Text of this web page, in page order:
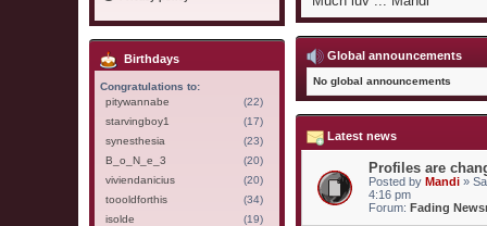
Global announcements
No global announcements
Latest news
Profiles are
Posted by Mandi »
4:16 pm
Forum: Fading
Birthdays
Congratulations to:
pitywannabe
(22)
starvingboy1
(17)
synesthesia
(23)
B_o_N_e_3
(20)
viviendanicius
(20)
toooldforthis
(34)
isolde
(19)